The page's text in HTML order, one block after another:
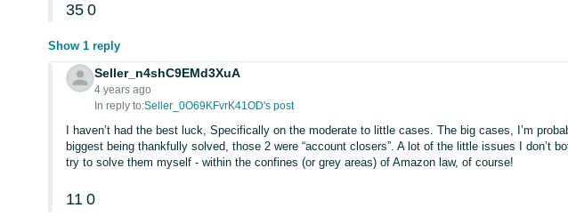
35 0
Show 1 reply
Seller_n4shC9EMd3XuA
4 years ago
In reply to:Seller_0O69KFvrK41OD's post
I haven’t had the best luck, Specifically on the moderate to little cases. The big cases, I’m
biggest being thankfully solved, those 2 were “account closers”. A lot of the little issues I don’t
try to solve them myself - within the confines (or grey areas) of Amazon law, of course!
11 0